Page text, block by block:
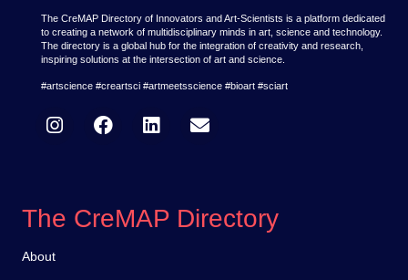
The CreMAP Directory of Innovators and Art-Scientists is a platform dedicated
to creating a network of multidisciplinary minds in art, science and technology.
The directory is a global hub for the integration of creativity and research,
inspiring solutions at the intersection of art and science.
#artscience #creartsci #artmeetsscience #bioart #sciart
The CreMAP Directory
About